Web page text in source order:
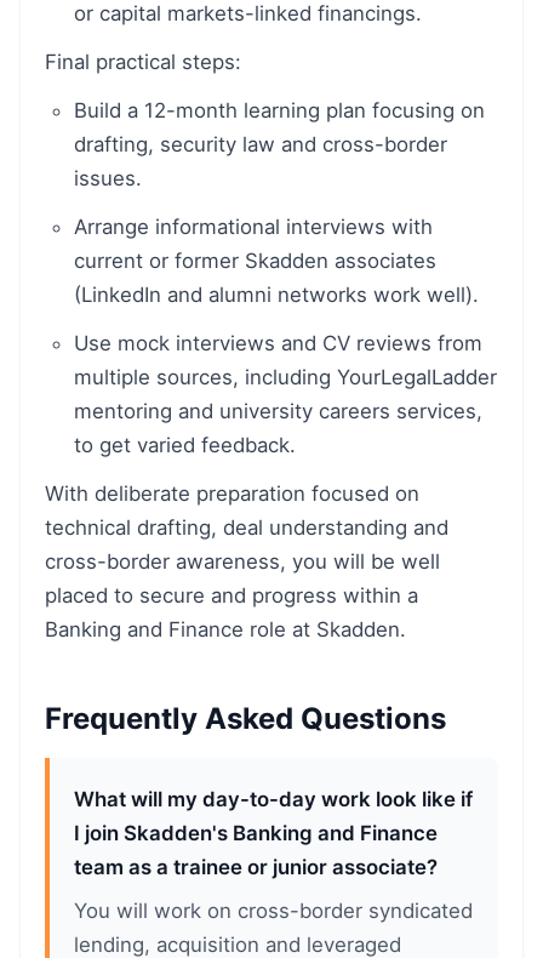
or capital markets-linked financings.
Final practical steps:
Build a 12-month learning plan focusing on
drafting, security law and cross-border
issues.
Arrange informational interviews with
current or former Skadden associates
(LinkedIn and alumni networks work well).
Use mock interviews and CV reviews from
multiple sources, including YourLegalLadder
mentoring and university careers services,
to get varied feedback.
With deliberate preparation focused on
technical drafting, deal understanding and
cross-border awareness, you will be well
placed to secure and progress within a
Banking and Finance role at Skadden.
Frequently Asked Questions
What will my day-to-day work look like if
I join Skadden's Banking and Finance
team as a trainee or junior associate?
You will work on cross-border syndicated
lending, acquisition and leveraged